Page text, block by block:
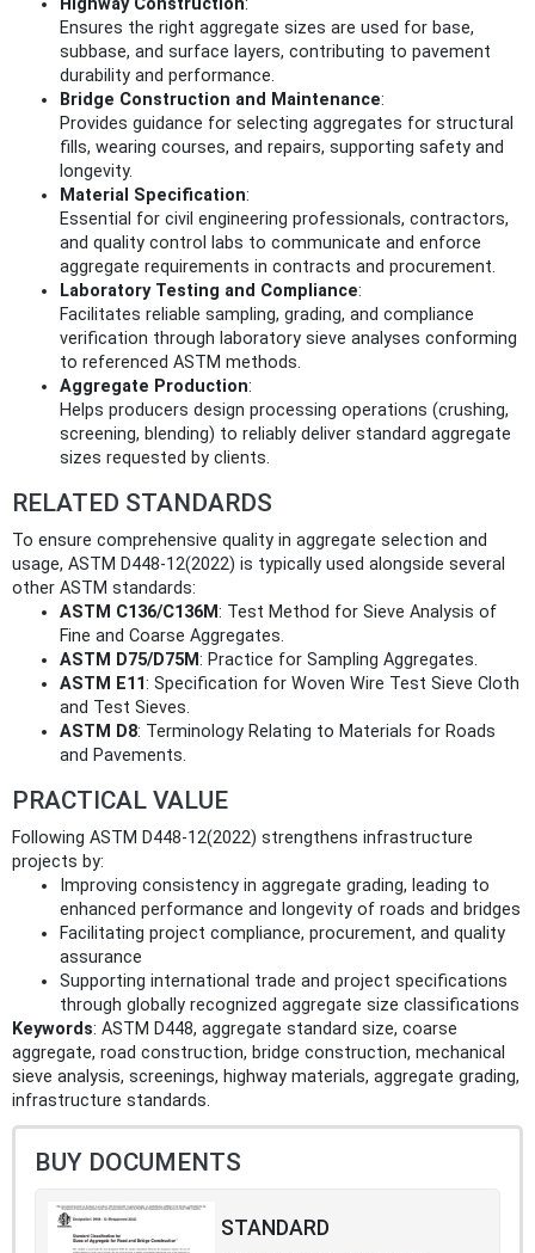
Highway Construction:
Ensures the right aggregate sizes are used for base,
subbase, and surface layers, contributing to pavement
durability and performance.
Bridge Construction and Maintenance:
Provides guidance for selecting aggregates for structural
fills, wearing courses, and repairs, supporting safety and
longevity.
Material Specification:
Essential for civil engineering professionals, contractors,
and quality control labs to communicate and enforce
aggregate requirements in contracts and procurement.
Laboratory Testing and Compliance:
Facilitates reliable sampling, grading, and compliance
verification through laboratory sieve analyses conforming
to referenced ASTM methods.
Aggregate Production:
Helps producers design processing operations (crushing,
screening, blending) to reliably deliver standard aggregate
sizes requested by clients.
RELATED STANDARDS
To ensure comprehensive quality in aggregate selection and
usage, ASTM D448-12(2022) is typically used alongside several
other ASTM standards:
ASTM C136/C136M: Test Method for Sieve Analysis of
Fine and Coarse Aggregates.
ASTM D75/D75M: Practice for Sampling Aggregates.
ASTM E11: Specification for Woven Wire Test Sieve Cloth
and Test Sieves.
ASTM D8: Terminology Relating to Materials for Roads
and Pavements.
PRACTICAL VALUE
Following ASTM D448-12(2022) strengthens infrastructure
projects by:
Improving consistency in aggregate grading, leading to
enhanced performance and longevity of roads and bridges
Facilitating project compliance, procurement, and quality
assurance
Supporting international trade and project specifications
through globally recognized aggregate size classifications
Keywords: ASTM D448, aggregate standard size, coarse
aggregate, road construction, bridge construction, mechanical
sieve analysis, screenings, highway materials, aggregate grading,
infrastructure standards.
BUY DOCUMENTS
STANDARD